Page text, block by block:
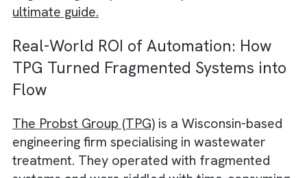
Here are some ways in which Salesforce
spreadsheets:
By unifying project data across design,
eliminates data silos that often slow down
engineering workflows.
Your teams can access a single source of